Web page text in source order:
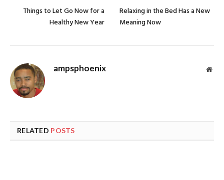
Things to Let Go Now for a
Healthy New Year
Relaxing in the Bed Has a New
Meaning Now
ampsphoenix
RELATED POSTS